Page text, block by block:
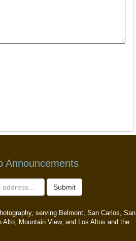
Announcements
Submit
serving Belmont, San Carlos, San
Mountain View, and Los Altos and the